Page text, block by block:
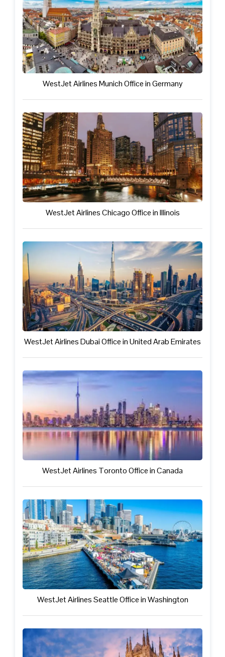
WestJet Airlines Munich Office in Germany
WestJet Airlines Chicago Office in Illinois
WestJet Airlines Dubai Office in United Arab Emirates
WestJet Airlines Toronto Office in Canada
WestJet Airlines Seattle Office in Washington